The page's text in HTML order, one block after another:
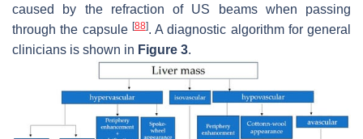
caused by the refraction of US beams when passing
through the capsule [88]. A diagnostic algorithm for general
clinicians is shown in Figure 3.